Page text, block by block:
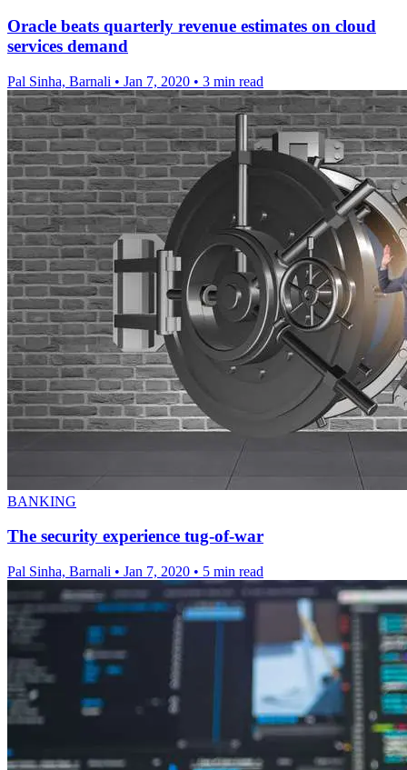
Oracle beats quarterly revenue estimates on cloud
services demand
Pal Sinha, Barnali • Jan 7, 2020 • 3 min read
BANKING
The security experience tug-of-war
Pal Sinha, Barnali • Jan 7, 2020 • 5 min read